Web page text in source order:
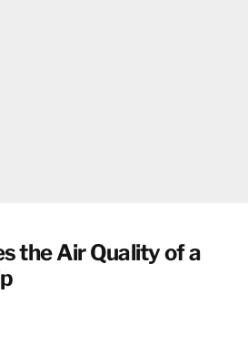
the Air Quality of a